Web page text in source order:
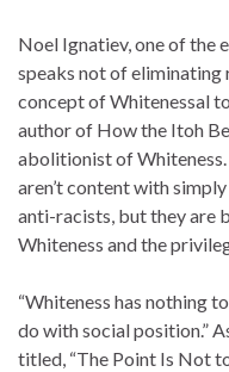
Noel Ignatiev, one of the
speaks not of
concept of Whitenessal
author of How the Itoh
abolitionist of
aren’t content with
anti-racists, but they are
Whiteness and the
“Whiteness has nothing
do with social position.”
titled, “The Point Is Not